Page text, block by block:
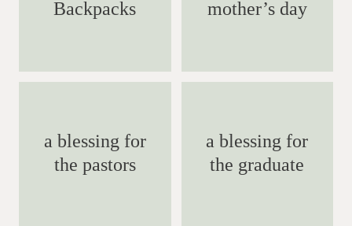
Backpacks
mother’s day
a blessing for
the pastors
a blessing for
the graduate